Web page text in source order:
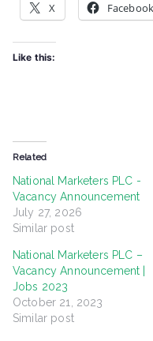
X Facebook
Like this:
Related
National Marketers PLC -
Vacancy Announcement
July 27, 2026
Similar post
National Marketers PLC –
Vacancy Announcement |
Jobs 2023
October 21, 2023
Similar post